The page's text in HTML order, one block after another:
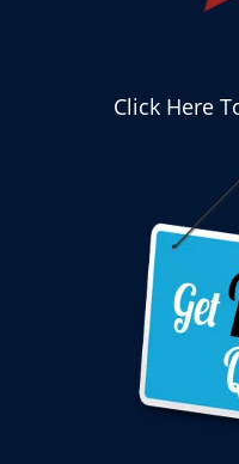
Click Here